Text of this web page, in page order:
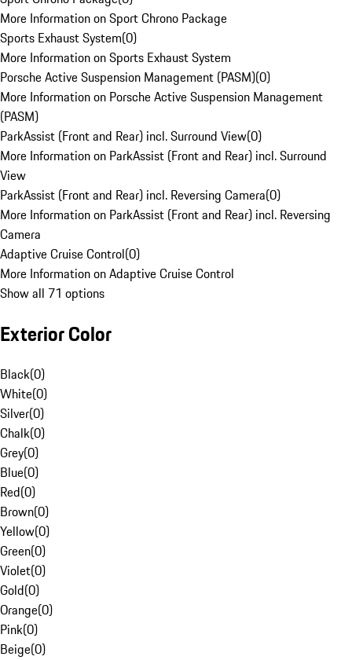
More Information on Sport Chrono Package
Sports Exhaust System(0)
More Information on Sports Exhaust System
Porsche Active Suspension Management (PASM)(0)
More Information on Porsche Active Suspension Management
(PASM)
ParkAssist (Front and Rear) incl. Surround View(0)
More Information on ParkAssist (Front and Rear) incl. Surround
View
ParkAssist (Front and Rear) incl. Reversing Camera(0)
More Information on ParkAssist (Front and Rear) incl. Reversing
Camera
Adaptive Cruise Control(0)
More Information on Adaptive Cruise Control
Show all 71 options
Exterior Color
Black(0)
White(0)
Silver(0)
Chalk(0)
Grey(0)
Blue(0)
Red(0)
Brown(0)
Yellow(0)
Green(0)
Violet(0)
Gold(0)
Orange(0)
Pink(0)
Beige(0)